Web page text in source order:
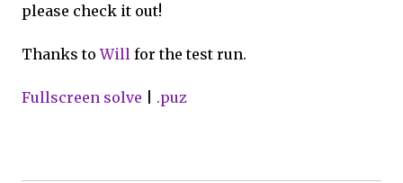
please check it out!
Thanks toWill for the test run.
Fullscreen solve .puz